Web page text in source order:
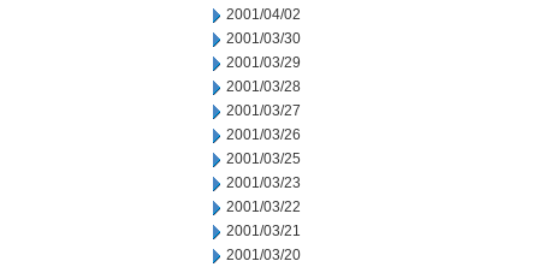
2001/04/02
2001/03/30
2001/03/29
2001/03/28
2001/03/27
2001/03/26
2001/03/25
2001/03/23
2001/03/22
2001/03/21
2001/03/20